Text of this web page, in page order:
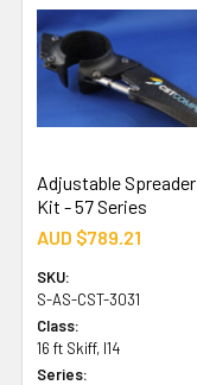
Related
Products
Adjustable Spreader
Kit - 57 Series
AUD $789.21
SKU:
S-AS-CST-3031
Class:
16 ft Skiff, I14
Series: